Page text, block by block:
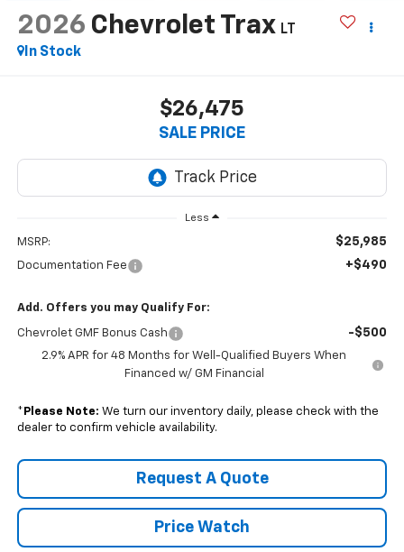
2026 Chevrolet Trax LT
In Stock
$26,475
SALE PRICE
Less
MSRP: $25,985
Documentation Fee +$490
Add. Offers you may Qualify For:
Chevrolet GMF Bonus Cash -$500
2.9% APR for 48 Months for Well-Qualified Buyers When
Financed w/ GM Financial
* Please Note: We turn our inventory daily, please check with the
dealer to confirm vehicle availability.
Request A Quote
Price Watch